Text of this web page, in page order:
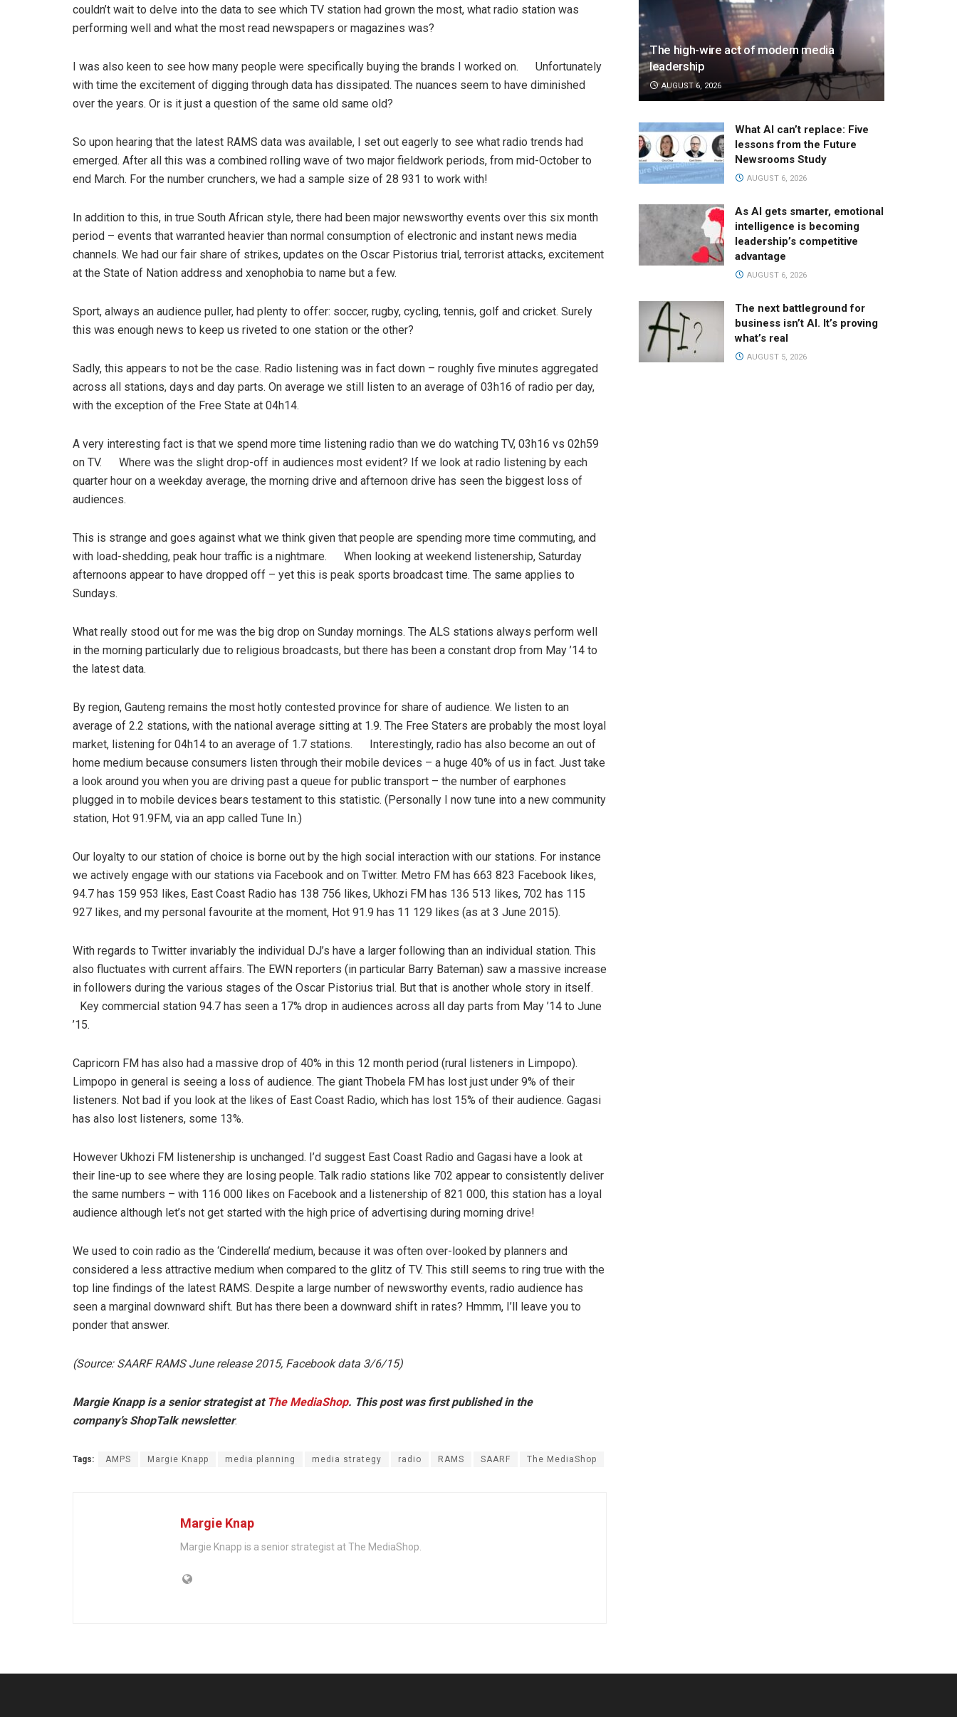
couldn’t wait to delve into the data to see which TV station had grown the most, what radio station was
performing well and what the most read newspapers or magazines was?
I was also keen to see how many people were specifically buying the brands I worked on. Unfortunately
with time the excitement of digging through data has dissipated. The nuances seem to have diminished
over the years. Or is it just a question of the same old same old?
So upon hearing that the latest RAMS data was available, I set out eagerly to see what radio trends had
emerged. After all this was a combined rolling wave of two major fieldwork periods, from mid-October to
end March. For the number crunchers, we had a sample size of 28 931 to work with!
In addition to this, in true South African style, there had been major newsworthy events over this six month
period – events that warranted heavier than normal consumption of electronic and instant news media
channels. We had our fair share of strikes, updates on the Oscar Pistorius trial, terrorist attacks, excitement
at the State of Nation address and xenophobia to name but a few.
Sport, always an audience puller, had plenty to offer: soccer, rugby, cycling, tennis, golf and cricket. Surely
this was enough news to keep us riveted to one station or the other?
Sadly, this appears to not be the case. Radio listening was in fact down – roughly five minutes aggregated
across all stations, days and day parts. On average we still listen to an average of 03h16 of radio per day,
with the exception of the Free State at 04h14.
A very interesting fact is that we spend more time listening radio than we do watching TV, 03h16 vs 02h59
on TV. Where was the slight drop-off in audiences most evident? If we look at radio listening by each
quarter hour on a weekday average, the morning drive and afternoon drive has seen the biggest loss of
audiences.
This is strange and goes against what we think given that people are spending more time commuting, and
with load-shedding, peak hour traffic is a nightmare. When looking at weekend listenership, Saturday
afternoons appear to have dropped off – yet this is peak sports broadcast time. The same applies to
Sundays.
What really stood out for me was the big drop on Sunday mornings. The ALS stations always perform well
in the morning particularly due to religious broadcasts, but there has been a constant drop from May ’14 to
the latest data.
By region, Gauteng remains the most hotly contested province for share of audience. We listen to an
average of 2.2 stations, with the national average sitting at 1.9. The Free Staters are probably the most loyal
market, listening for 04h14 to an average of 1.7 stations. Interestingly, radio has also become an out of
home medium because consumers listen through their mobile devices – a huge 40% of us in fact. Just take
a look around you when you are driving past a queue for public transport – the number of earphones
plugged in to mobile devices bears testament to this statistic. (Personally I now tune into a new community
station, Hot 91.9FM, via an app called Tune In.)
Our loyalty to our station of choice is borne out by the high social interaction with our stations. For instance
we actively engage with our stations via Facebook and on Twitter. Metro FM has 663 823 Facebook likes,
94.7 has 159 953 likes, East Coast Radio has 138 756 likes, Ukhozi FM has 136 513 likes, 702 has 115
927 likes, and my personal favourite at the moment, Hot 91.9 has 11 129 likes (as at 3 June 2015).
With regards to Twitter invariably the individual DJ’s have a larger following than an individual station. This
also fluctuates with current affairs. The EWN reporters (in particular Barry Bateman) saw a massive increase
in followers during the various stages of the Oscar Pistorius trial. But that is another whole story in itself.
Key commercial station 94.7 has seen a 17% drop in audiences across all day parts from May ’14 to June
’15.
Capricorn FM has also had a massive drop of 40% in this 12 month period (rural listeners in Limpopo).
Limpopo in general is seeing a loss of audience. The giant Thobela FM has lost just under 9% of their
listeners. Not bad if you look at the likes of East Coast Radio, which has lost 15% of their audience. Gagasi
has also lost listeners, some 13%.
However Ukhozi FM listenership is unchanged. I’d suggest East Coast Radio and Gagasi have a look at
their line-up to see where they are losing people. Talk radio stations like 702 appear to consistently deliver
the same numbers – with 116 000 likes on Facebook and a listenership of 821 000, this station has a loyal
audience although let’s not get started with the high price of advertising during morning drive!
We used to coin radio as the ‘Cinderella’ medium, because it was often over-looked by planners and
considered a less attractive medium when compared to the glitz of TV. This still seems to ring true with the
top line findings of the latest RAMS. Despite a large number of newsworthy events, radio audience has
seen a marginal downward shift. But has there been a downward shift in rates? Hmmm, I’ll leave you to
ponder that answer.
(Source: SAARF RAMS June release 2015, Facebook data 3/6/15)
Margie Knapp is a senior strategist at The MediaShop. This post was first published in the
company’s ShopTalk newsletter.
Tags: AMPS Margie Knapp media planning media strategy radio RAMS SAARF The MediaShop
Margie Knap
Margie Knapp is a senior strategist at The MediaShop.
The high-wire act of modern media
leadership
AUGUST 6, 2026
What AI can’t replace: Five
lessons from the Future
Newsrooms Study
AUGUST 6, 2026
As AI gets smarter, emotional
intelligence is becoming
leadership’s competitive
advantage
AUGUST 6, 2026
The next battleground for
business isn’t AI. It’s proving
what’s real
AUGUST 5, 2026